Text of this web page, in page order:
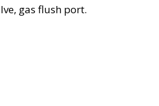
gas flush port.